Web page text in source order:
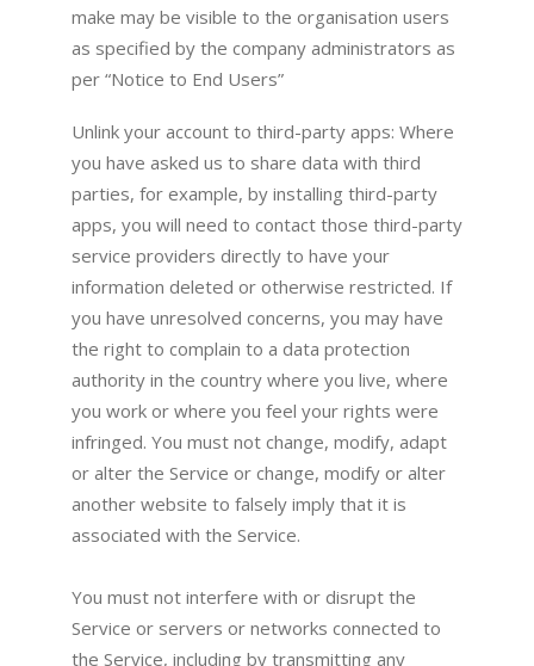
make may be visible to the organisation users
as specified by the company administrators as
per “Notice to End Users”
Unlink your account to third-party apps: Where
you have asked us to share data with third
parties, for example, by installing third-party
apps, you will need to contact those third-party
service providers directly to have your
information deleted or otherwise restricted. If
you have unresolved concerns, you may have
the right to complain to a data protection
authority in the country where you live, where
you work or where you feel your rights were
infringed. You must not change, modify, adapt
or alter the Service or change, modify or alter
another website to falsely imply that it is
associated with the Service.
You must not interfere with or disrupt the
Service or servers or networks connected to
the Service, including by transmitting any